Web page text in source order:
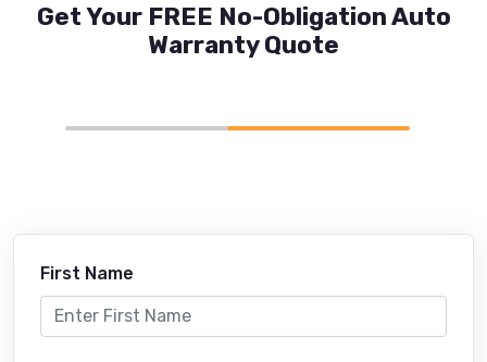
Get Your FREE No-Obligation Auto
Warranty Quote
First Name